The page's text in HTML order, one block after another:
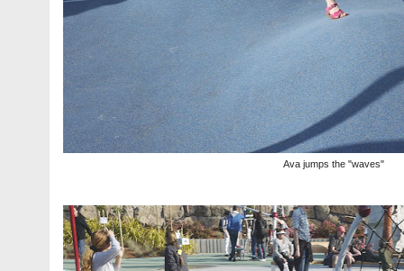
Ava jumps the "waves"